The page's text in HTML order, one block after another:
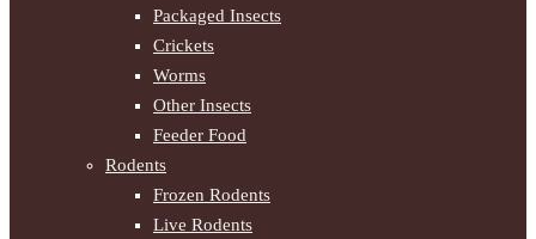
Packaged Insects
Crickets
Worms
Other Insects
Feeder Food
Rodents
Frozen Rodents
Live Rodents